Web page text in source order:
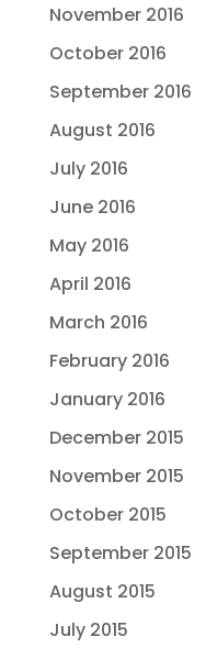
November 2016
October 2016
September 2016
August 2016
July 2016
June 2016
May 2016
April 2016
March 2016
February 2016
January 2016
December 2015
November 2015
October 2015
September 2015
August 2015
July 2015